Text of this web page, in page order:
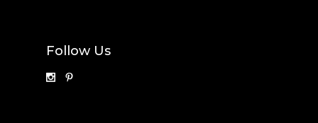
Follow Us